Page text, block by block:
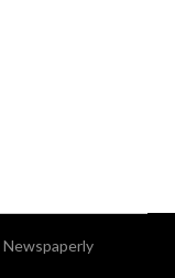
Newspaperly